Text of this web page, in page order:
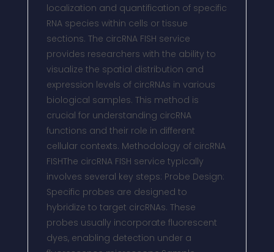
localization and quantification of specific
RNA species within cells or tissue
sections. The circRNA FISH service
provides researchers with the ability to
visualize the spatial distribution and
expression levels of circRNAs in various
biological samples. This method is
crucial for understanding circRNA
functions and their role in different
cellular contexts. Methodology of circRNA
FISHThe circRNA FISH service typically
involves several key steps: Probe Design:
Specific probes are designed to
hybridize to target circRNAs. These
probes usually incorporate fluorescent
dyes, enabling detection under a